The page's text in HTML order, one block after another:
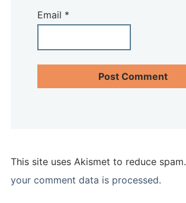
Email *
This site uses Akismet to reduce spam.
your comment data is processed.